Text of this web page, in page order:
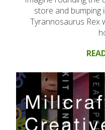
store and bumping
Tyrannosaurus Rex